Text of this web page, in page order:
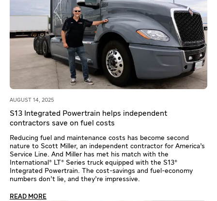
AUGUST 14, 2025
S13 Integrated Powertrain helps independent
contractors save on fuel costs
Reducing fuel and maintenance costs has become second
nature to Scott Miller, an independent contractor for America’s
Service Line. And Miller has met his match with the
International® LT® Series truck equipped with the S13®
Integrated Powertrain. The cost-savings and fuel-economy
numbers don’t lie, and they’re impressive.
READ MORE